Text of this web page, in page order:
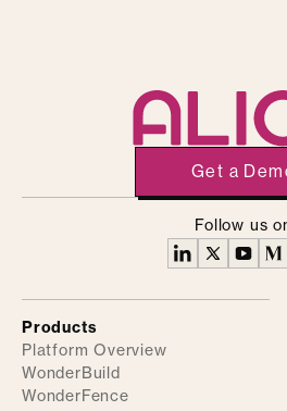
Get a
Follow us
Products
Platform Overview
WonderBuild
WonderFence